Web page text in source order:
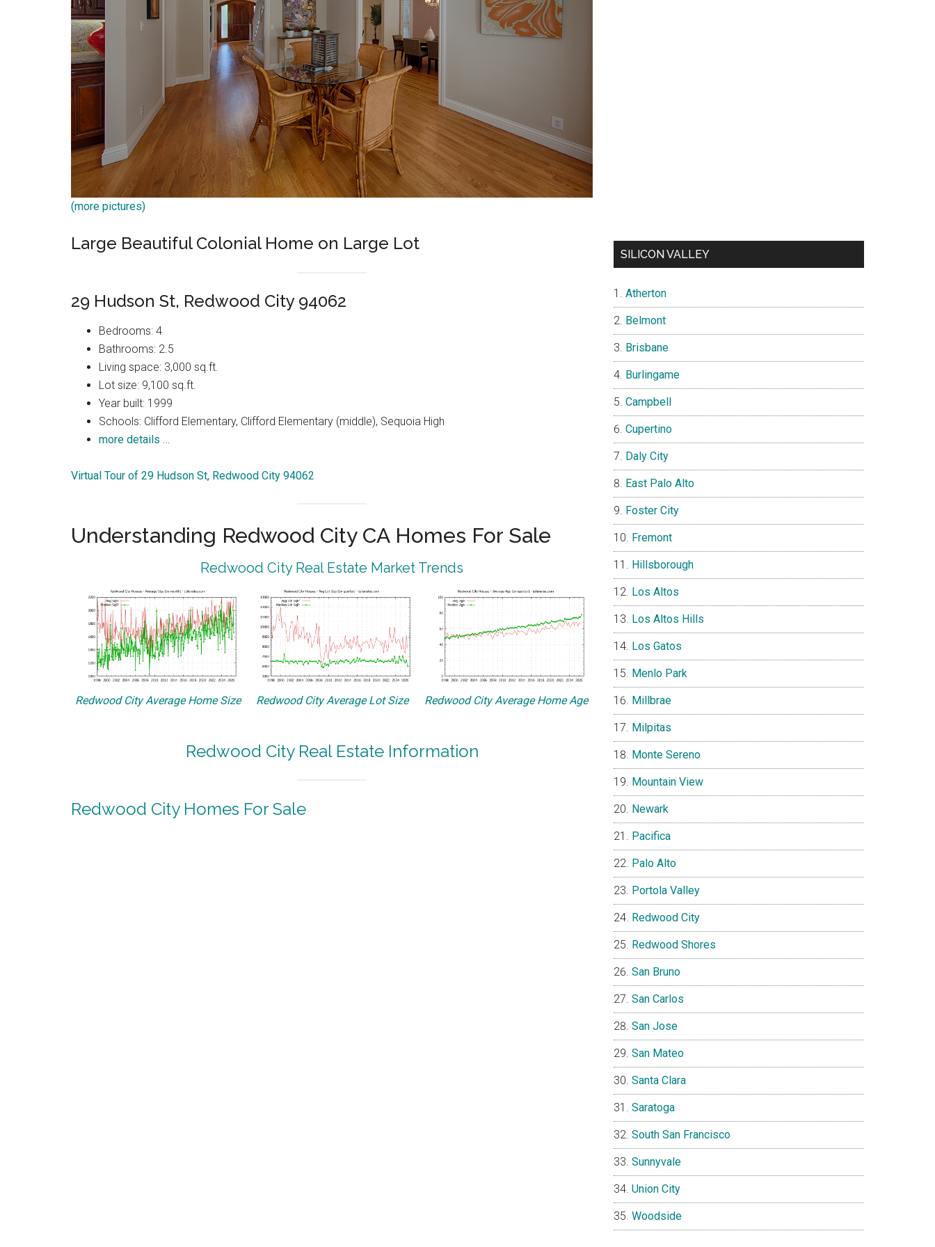
(more pictures)
Large Beautiful Colonial Home on Large Lot
29 Hudson St, Redwood City 94062
Bedrooms: 4
Bathrooms: 2.5
Living space: 3,000 sq.ft.
Lot size: 9,100 sq.ft.
Year built: 1999
Schools: Clifford Elementary, Clifford Elementary (middle), Sequoia High
more details …
Virtual Tour of 29 Hudson St, Redwood City 94062
Understanding Redwood City CA Homes For Sale
Redwood City Real Estate Market Trends
Redwood City Average Home Size Redwood City Average Lot Size Redwood City Average Home Age
Redwood City Real Estate Information
Redwood City Homes For Sale
SILICON VALLEY
Atherton
Belmont
Brisbane
Burlingame
Campbell
Cupertino
Daly City
East Palo Alto
Foster City
Fremont
Hillsborough
Los Altos
Los Altos Hills
Los Gatos
Menlo Park
Millbrae
Milpitas
Monte Sereno
Mountain View
Newark
Pacifica
Palo Alto
Portola Valley
Redwood City
Redwood Shores
San Bruno
San Carlos
San Jose
San Mateo
Santa Clara
Saratoga
South San Francisco
Sunnyvale
Union City
Woodside